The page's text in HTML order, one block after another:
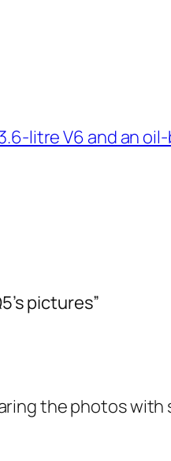
litre V6 and an
pictures”
the photos